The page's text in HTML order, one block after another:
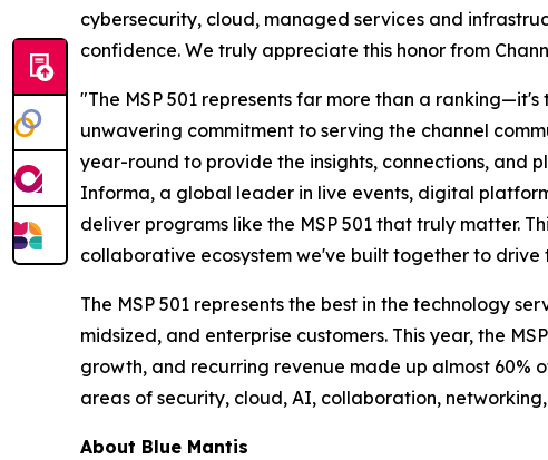
cybersecurity, cloud, managed services and
confidence. We truly appreciate this honor from
"The MSP 501 represents far more than a
unwavering commitment to serving the channel
year-round to provide the insights, connections, and
Informa, a global leader in live events, digital
deliver programs like the MSP 501 that truly matter.
collaborative ecosystem we've built together to drive
The MSP 501 represents the best in the technology
midsized, and enterprise customers. This year, the
growth, and recurring revenue made up almost 60%
areas of security, cloud, AI, collaboration,
About Blue Mantis